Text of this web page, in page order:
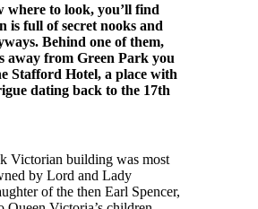
where to look, you’ll find
is full of secret nooks and
Behind one of them,
away from Green Park you
Stafford Hotel, a place with
dating back to the 17th
Victorian building was most
by Lord and Lady
of the then Earl Spencer,